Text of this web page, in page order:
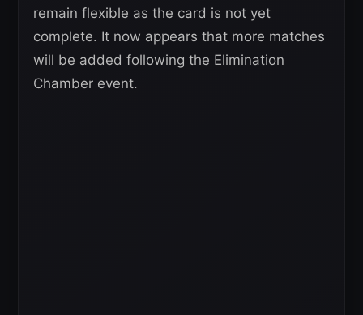
remain flexible as the card is not yet
complete. It now appears that more matches
will be added following the Elimination
Chamber event.